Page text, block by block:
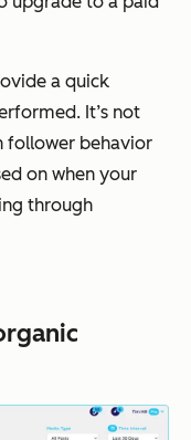
a quick
It’s not
follower behavior
on when your
through